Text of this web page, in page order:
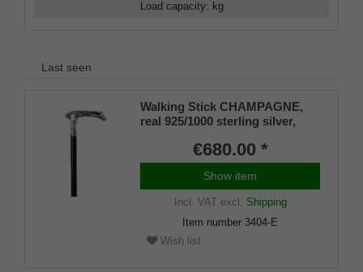
Load capacity: kg
Last seen
Walking Stick CHAMPAGNE,
real 925/1000 sterling silver,
€680.00 *
Show item
Incl. VATexcl. Shipping
Item number 3404-E
Wish list